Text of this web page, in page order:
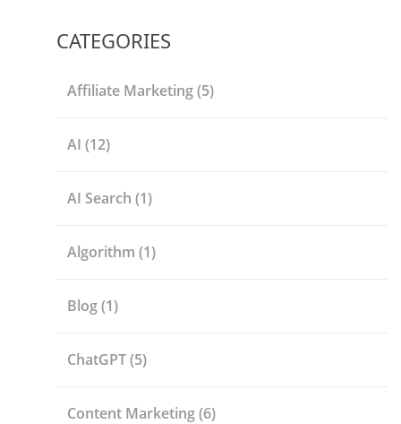
CATEGORIES
Affiliate Marketing(5)
AI (12)
AI Search (1)
Algorithm (1)
Blog(1)
ChatGPT(5)
Content Marketing(6)